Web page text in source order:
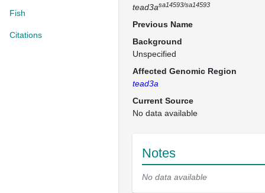
Fish
Citations
tead3asa14593/sa14593
Previous Name
Background
Unspecified
Affected Genomic Region
tead3a
Current Source
No data available
Notes
No data available